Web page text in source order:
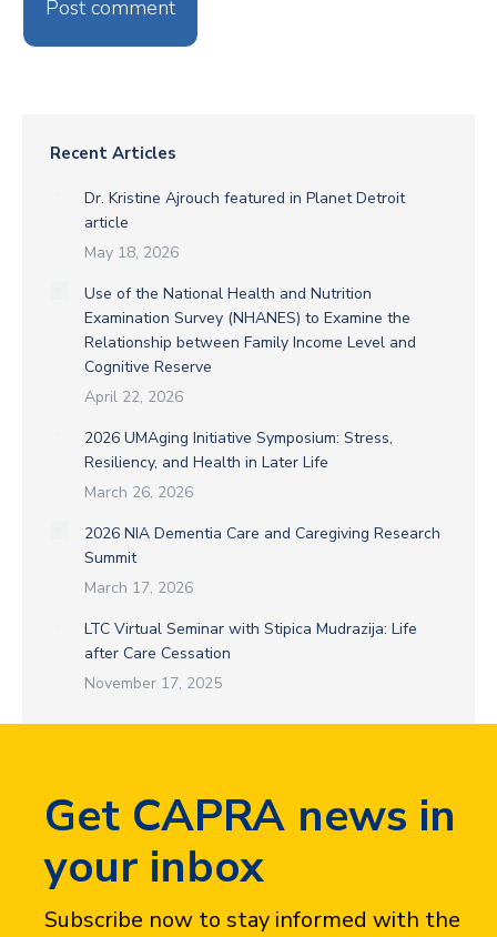
Post comment
Recent Articles
Dr. Kristine Ajrouch featured in Planet Detroit
article
May 18, 2026
Use of the National Health and Nutrition
Examination Survey (NHANES) to Examine the
Relationship between Family Income Level and
Cognitive Reserve
April 22, 2026
2026 UMAging Initiative Symposium: Stress,
Resiliency, and Health in Later Life
March 26, 2026
2026 NIA Dementia Care and Caregiving Research
Summit
March 17, 2026
LTC Virtual Seminar with Stipica Mudrazija: Life
after Care Cessation
November 17, 2025
Get CAPRA news in
your inbox
Subscribe now to stay informed with the